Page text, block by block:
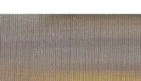
Skip to main content